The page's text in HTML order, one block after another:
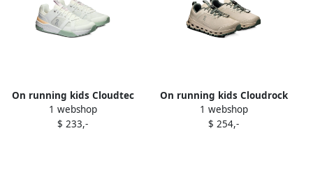
On running kids Cloudtec
sneakers White
1 webshop
$ 233,-
On running kids Cloudrock
sneakers Neutrals
1 webshop
$ 254,-